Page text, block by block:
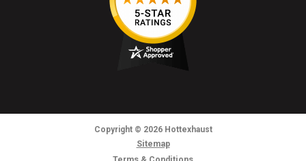
Copyright © 2026Hottexhaust
Sitemap